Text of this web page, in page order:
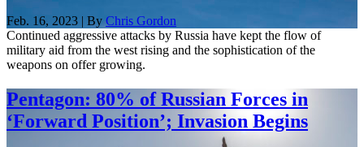
Feb. 16, 2023 | By Chris Gordon
Continued aggressive attacks by Russia have kept the flow of
military aid from the west rising and the sophistication of the
weapons on offer growing.
Pentagon: 80% of Russian Forces in
‘Forward Position’; Invasion Begins